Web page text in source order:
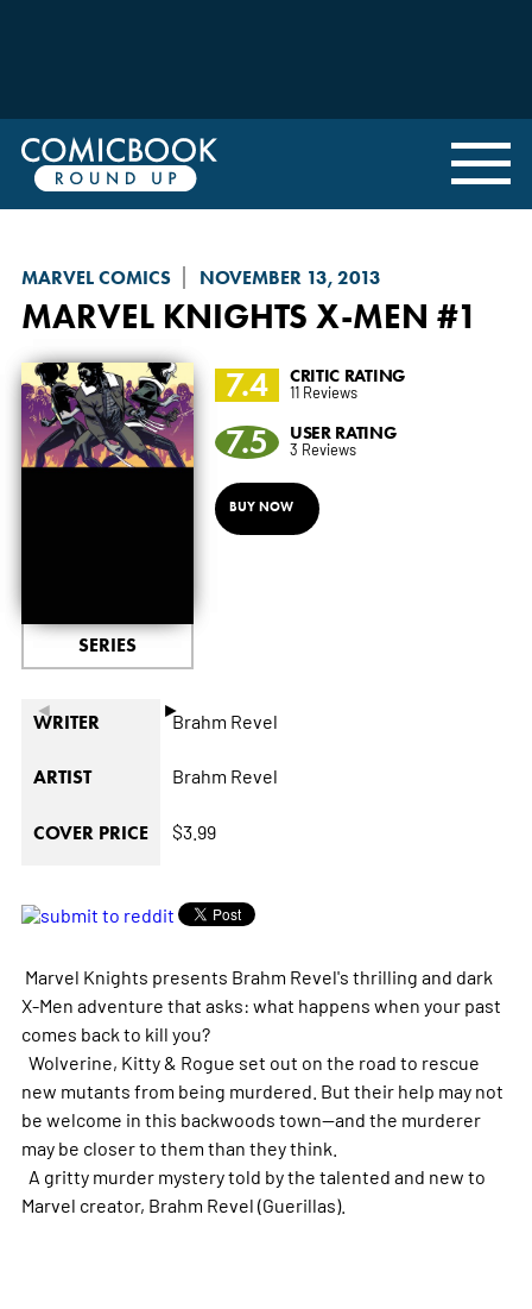
MARVEL COMICS NOVEMBER 13, 2013
MARVEL KNIGHTS X-MEN #1
◄ ►
SERIES
7.4 CRITIC RATING
11 Reviews
7.5 USER RATING
3 Reviews
BUY NOW
WRITER Brahm Revel
ARTIST Brahm Revel
COVER PRICE $3.99
Marvel Knights presents Brahm Revel's thrilling and dark
X-Men adventure that asks: what happens when your past
comes back to kill you?
Wolverine, Kitty & Rogue set out on the road to rescue
new mutants from being murdered. But their help may not
be welcome in this backwoods town--and the murderer
may be closer to them than they think.
A gritty murder mystery told by the talented and new to
Marvel creator, Brahm Revel (Guerillas).